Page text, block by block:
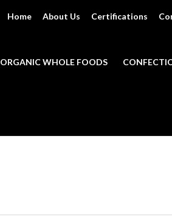
Home About Us Certifications
ORGANIC WHOLE FOODS